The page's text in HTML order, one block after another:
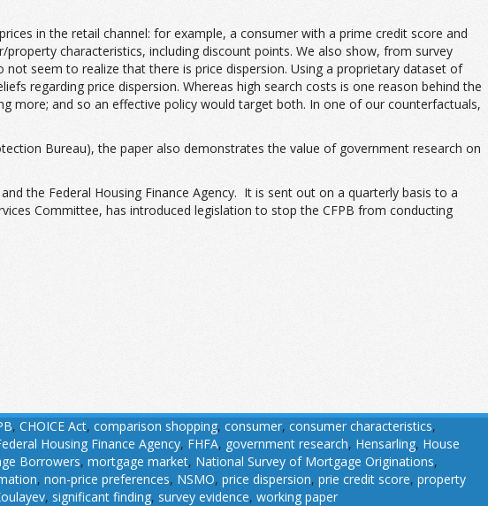
in the retail channel: for example, a consumer with a prime credit score and
characteristics, including discount points. We also show, from survey
seem to realize that there is price dispersion. Using a proprietary dataset of
regarding price dispersion. Whereas high search costs is one reason behind the
more; and so an effective policy would target both. In one of our counterfactuals,
Bureau), the paper also demonstrates the value of government research on
the Federal Housing Finance Agency. It is sent out on a quarterly basis to a
Committee, has introduced legislation to stop the CFPB from conducting
, CHOICE Act, comparison shopping, consumer, consumer characteristics,
Housing Finance Agency, FHFA, government research, Hensarling, House
Borrowers, mortgage market, National Survey of Mortgage Originations,
, non-price preferences, NSMO, price dispersion, prie credit score, property
, significant finding, survey evidence, working paper